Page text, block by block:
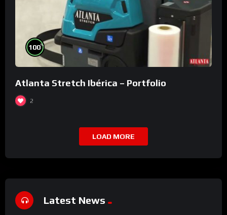
100%
Atlanta Stretch Ibérica – Portfolio
2
LOAD MORE
Latest News